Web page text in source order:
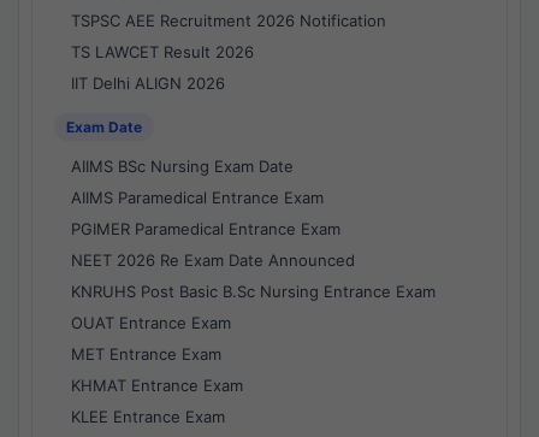
TSPSC AEE Recruitment 2026 Notification
TS LAWCET Result 2026
IIT Delhi ALIGN 2026
Exam Date
AIIMS BSc Nursing Exam Date
AIIMS Paramedical Entrance Exam
PGIMER Paramedical Entrance Exam
NEET 2026 Re Exam Date Announced
KNRUHS Post Basic B.Sc Nursing Entrance Exam
OUAT Entrance Exam
MET Entrance Exam
KHMAT Entrance Exam
KLEE Entrance Exam